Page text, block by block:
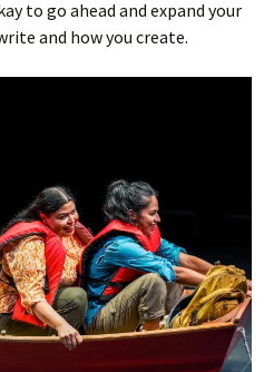
to go ahead and expand your
and how you create.